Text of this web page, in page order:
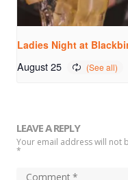
Ladies Night at
August 25
LEAVE A REPLY
Your email address will not
*